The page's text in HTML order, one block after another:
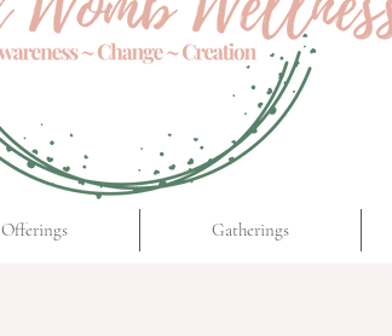
Offerings Gatherings